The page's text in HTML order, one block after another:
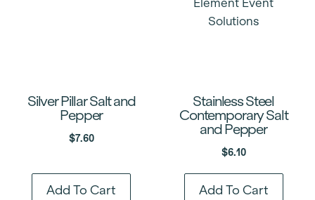
Silver Pillar Salt and
Pepper
$7.60
Add To Cart
Stainless Steel
Contemporary Salt
and Pepper
$6.10
Add To Cart